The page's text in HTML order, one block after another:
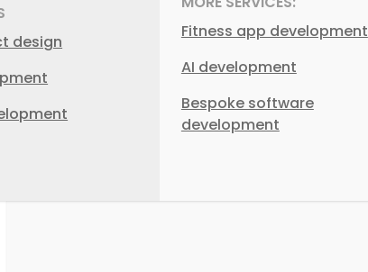
design
Fitness app development
AI development
Bespoke software
development